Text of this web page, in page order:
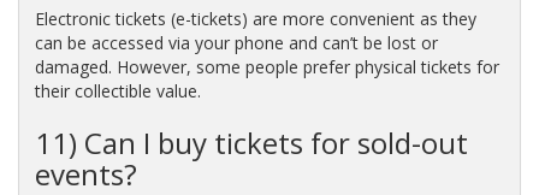
Electronic tickets (e-tickets) are more convenient as they
can be accessed via your phone and can’t be lost or
damaged. However, some people prefer physical tickets for
their collectible value.
11) Can I buy tickets for sold-out
events?